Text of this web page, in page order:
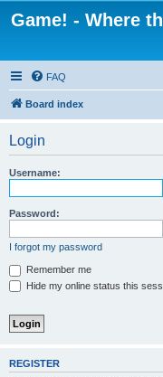
Game! - Where
FAQ
Board index
Login
Username:
Password:
I forgot my password
Remember me
Hide my online status this
REGISTER